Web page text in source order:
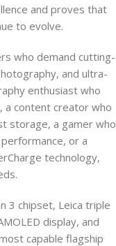
and proves that
to evolve.
who demand cutting-
and ultra-
enthusiast who
a content creator who
storage, a gamer who
or a
technology,
3 chipset, Leica triple
display, and
capable flagship